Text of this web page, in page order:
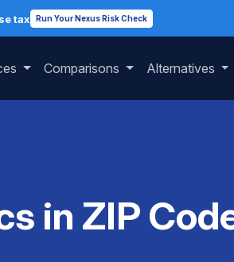
tax Run Your Nexus Risk Check
Comparisons Alternatives
in ZIP